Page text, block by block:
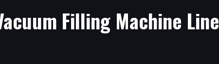
Filling Machine Line